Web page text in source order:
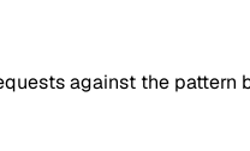
against the pattern